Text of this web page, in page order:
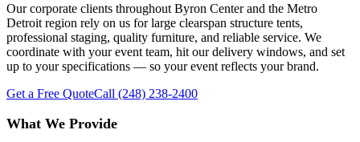
Our corporate clients throughout Byron Center and the Metro
Detroit region rely on us for large clearspan structure tents,
professional staging, quality furniture, and reliable service. We
coordinate with your event team, hit our delivery windows, and set
up to your specifications — so your event reflects your brand.
Get a Free QuoteCall (248) 238-2400
What We Provide